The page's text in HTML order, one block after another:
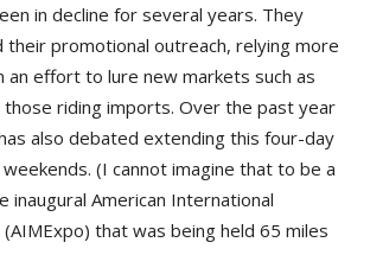
in decline for several years. They
their promotional outreach, relying more
an effort to lure new markets such as
riding imports. Over the past year
also debated extending this four-day
(I cannot imagine that to be a
inaugural American International
that was being held 65 miles